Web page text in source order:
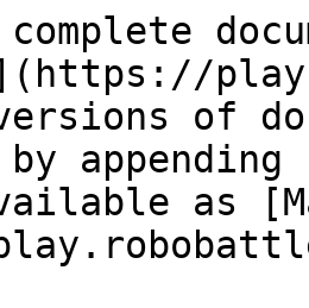
versions of
as